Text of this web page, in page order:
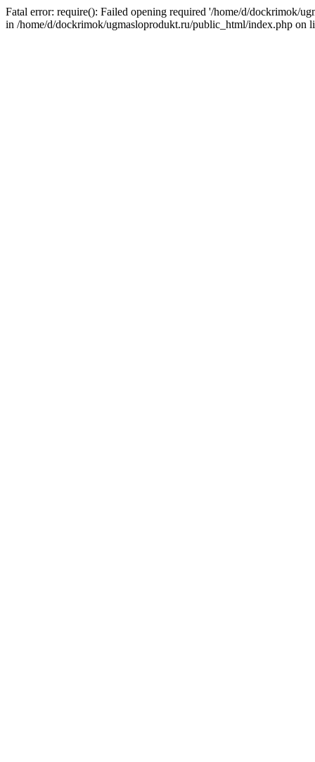
Fatal error: require(): Failed opening required '/home/d/dockrimok/
in /home/d/dockrimok/ugmasloprodukt.ru/public_html/index.php on